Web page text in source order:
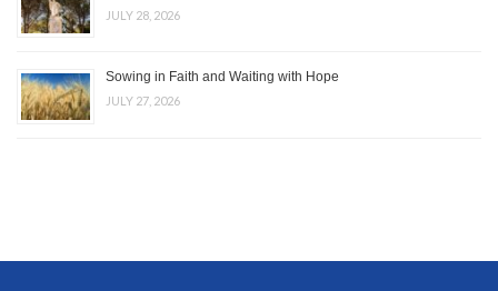
JULY 28, 2026
Sowing in Faith and Waiting with Hope
JULY 27, 2026